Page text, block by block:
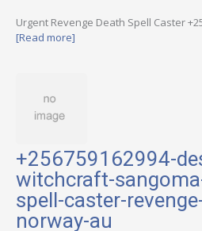
Urgent Revenge Death Spell Caster
[Read more]
+256759162994-
witchcraft-
spell-caster-
norway-au